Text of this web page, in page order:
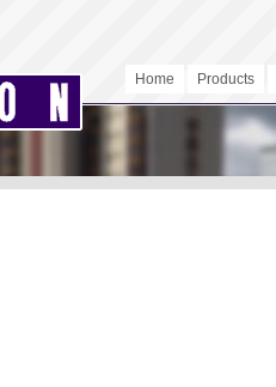
Home Products